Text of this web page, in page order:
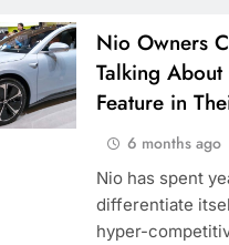
Nio Owners
Talking
Feature in
6 months ago
Nio has spent
differentiate
hyper-